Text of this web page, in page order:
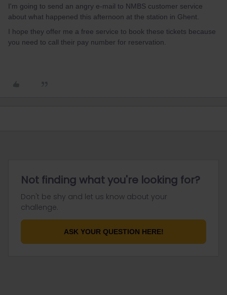
I'm going to send an angry e-mail to NMBS customer service
about what happened this afternoon at the station in Ghent.
I hope they offer me a free service to book these tickets because
you need to call their pay number for reservation.
Not finding what you're looking for?
Don't be shy and let us know about your
challenge.
ASK YOUR QUESTION HERE!